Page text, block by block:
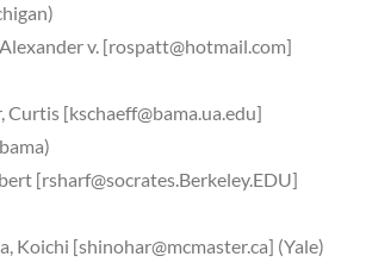
v. [rospatt@hotmail.com]
Curtis [kschaeff@bama.ua.edu]
[rsharf@socrates.Berkeley.EDU]
Koichi [shinohar@mcmaster.ca] (Yale)